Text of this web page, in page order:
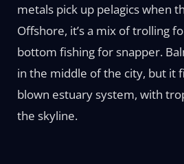
metals pick up pelagics when
Offshore, it’s a mix of trolling
bottom fishing for snapper.
in the middle of the city, but it
blown estuary system, with
the skyline.